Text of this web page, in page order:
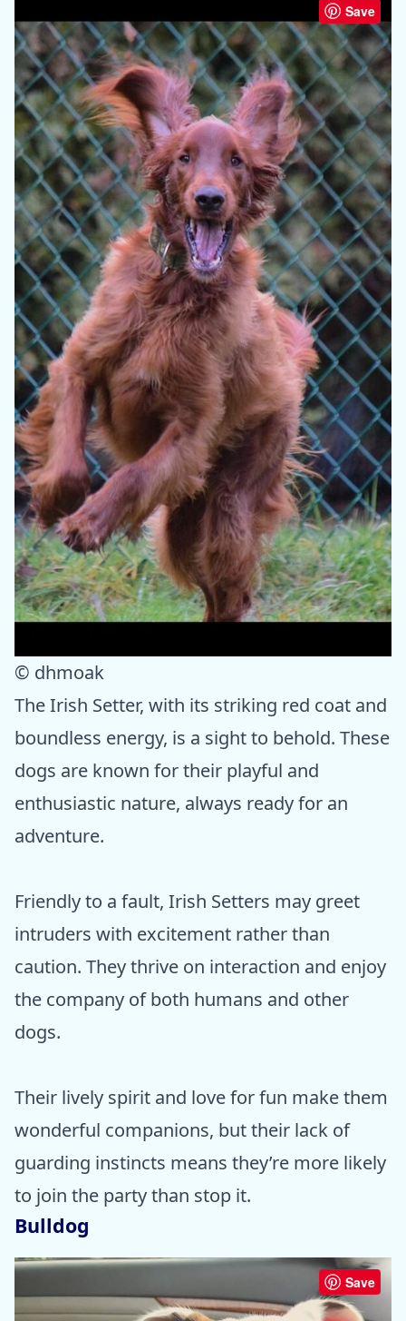
Save
© dhmoak
The Irish Setter, with its striking red coat and
boundless energy, is a sight to behold. These
dogs are known for their playful and
enthusiastic nature, always ready for an
adventure.
Friendly to a fault, Irish Setters may greet
intruders with excitement rather than
caution. They thrive on interaction and enjoy
the company of both humans and other
dogs.
Their lively spirit and love for fun make them
wonderful companions, but their lack of
guarding instincts means they’re more likely
to join the party than stop it.
Bulldog
Save